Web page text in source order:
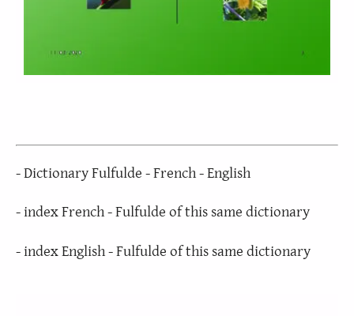
- Dictionary Fulfulde - French - English
- index French - Fulfulde of this same dictionary
- index English - Fulfulde of this same dictionary